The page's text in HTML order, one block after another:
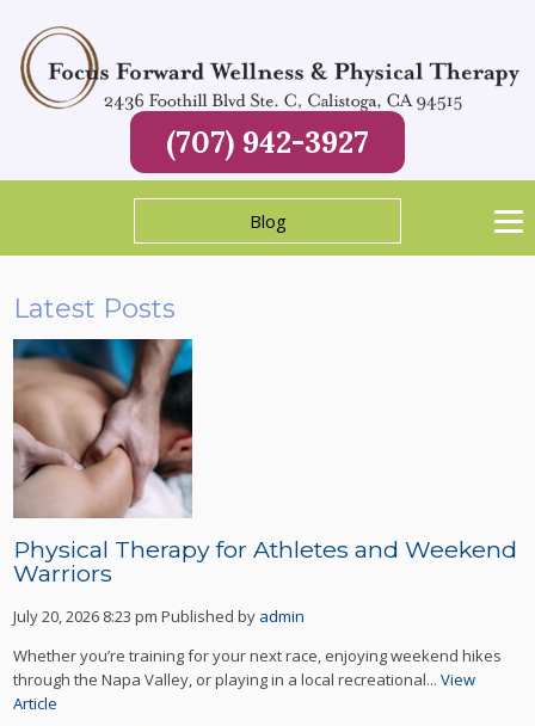
(707) 942-3927
Blog
Latest Posts
Physical Therapy for Athletes and Weekend
Warriors
July 20, 2026 8:23 pm Published by admin
Whether you’re training for your next race, enjoying weekend hikes
through the Napa Valley, or playing in a local recreational...View
Article